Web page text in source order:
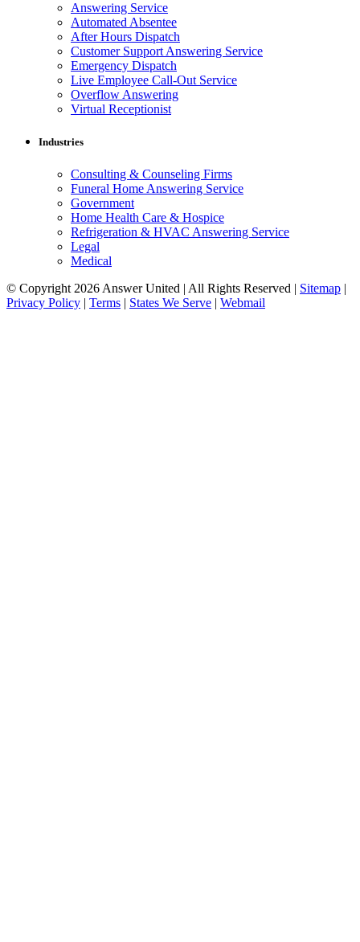
Answering Service
Automated Absentee
After Hours Dispatch
Customer Support Answering Service
Emergency Dispatch
Live Employee Call-Out Service
Overflow Answering
Virtual Receptionist
Industries
Consulting & Counseling Firms
Funeral Home Answering Service
Government
Home Health Care & Hospice
Refrigeration & HVAC Answering Service
Legal
Medical
© Copyright 2026 Answer United | All Rights Reserved | Sitemap |
Privacy Policy | Terms | States We Serve | Webmail